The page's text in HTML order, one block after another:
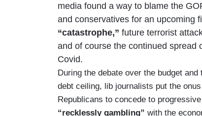
media found a way to blame the
and conservatives for an upcoming
“catastrophe,” future terrorist
and of course the continued spread
Covid.
During the debate over the budget and
debt ceiling, lib journalists put the
Republicans to concede to
“recklessly gambling” with the